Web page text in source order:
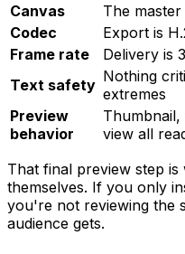
Canvas
The
Codec
Export is
Frame rate
Delivery is
Text safety Nothing
extremes
Preview
behavior
view all
That final preview step
themselves. If you only
you're not reviewing the
audience gets.